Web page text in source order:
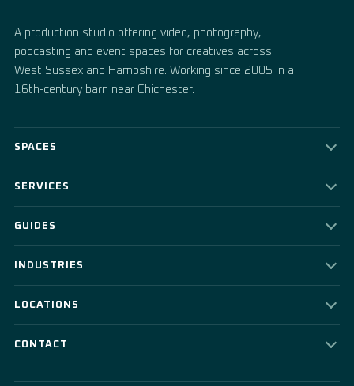
A production studio offering video, photography,
podcasting and event spaces for creatives across
West Sussex and Hampshire. Working since 2005 in a
16th-century barn near Chichester.
SPACES
SERVICES
GUIDES
INDUSTRIES
LOCATIONS
CONTACT